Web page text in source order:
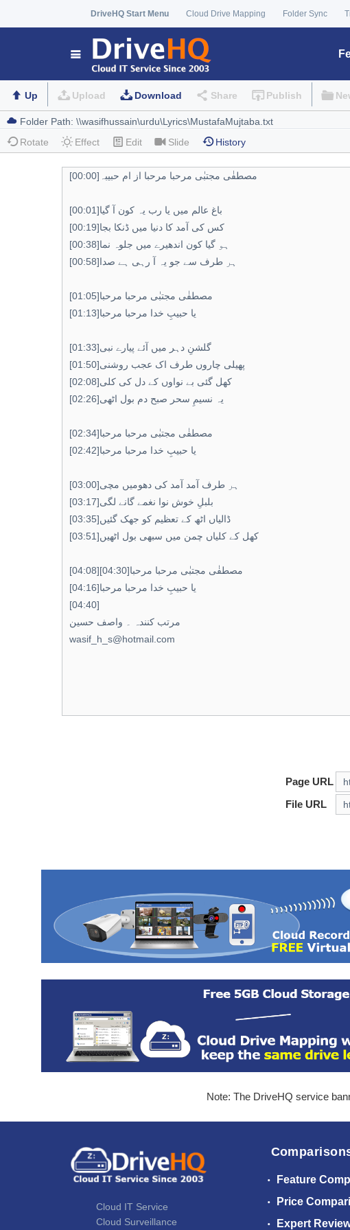
DriveHQ Start Menu Cloud Drive Mapping Folder Sync
Up Upload Download Share Publish
Rotate Effect Edit Slide History
Page URL
File URL
Note: The DriveHQ service
Cloud IT Service
Cloud Surveillance
Feature
Price
Expert